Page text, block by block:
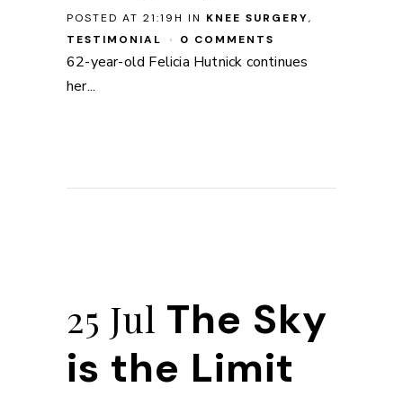
POSTED AT 21:19H IN KNEE SURGERY,
TESTIMONIAL
0 COMMENTS
62-year-old Felicia Hutnick continues
her...
25 Jul The Sky
is the Limit